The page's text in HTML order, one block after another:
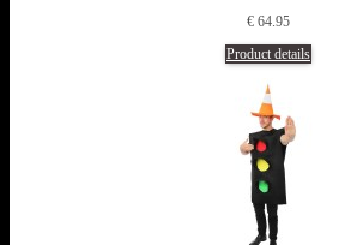
€ 64.95
Product details